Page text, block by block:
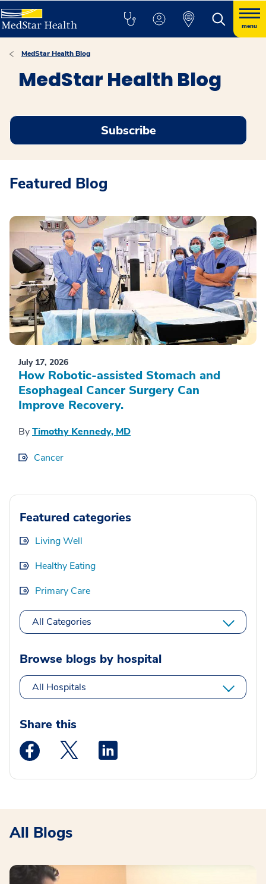
menu
MedStar Health Blog
MedStar Health Blog
Subscribe
Featured Blog
July 17, 2026
How Robotic-assisted Stomach and
Esophageal Cancer Surgery Can
Improve Recovery.
ByTimothy Kennedy, MD
Cancer
Featured categories
Living Well
Healthy Eating
Primary Care
All Categories
Browse blogs by hospital
All Hospitals
Share this
Medstar Facebook opens a new window
Medstar Twitter opens a new window
All Blogs